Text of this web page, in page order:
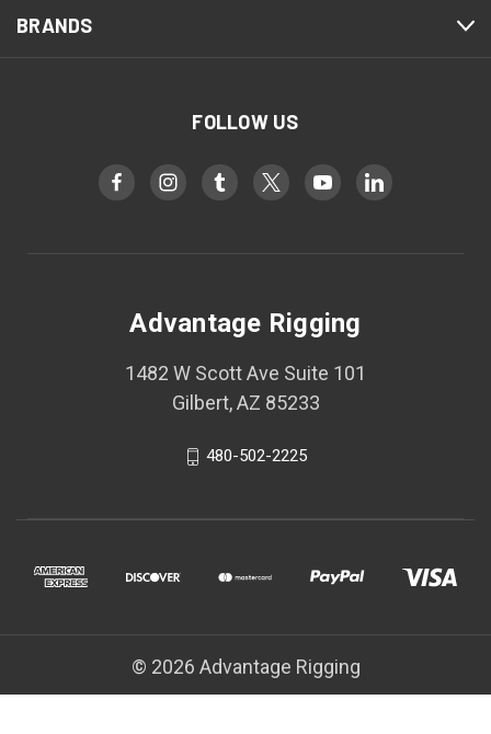
BRANDS
FOLLOW US
Advantage Rigging
1482 W Scott Ave Suite 101
Gilbert, AZ 85233
480-502-2225
© 2026 Advantage Rigging